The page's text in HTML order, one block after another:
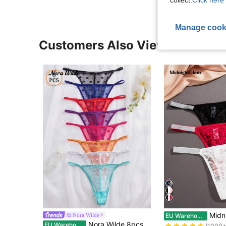
Customers Also Viewed
Nora Wilde
Nora Wilde 8pcs/Pack Multicolor Women's Comfortable And Stylish G-String Panties, Sexy Lingerie
EU Warehouse MidnightGlam 3pcs
#2 Bestseller
Manage